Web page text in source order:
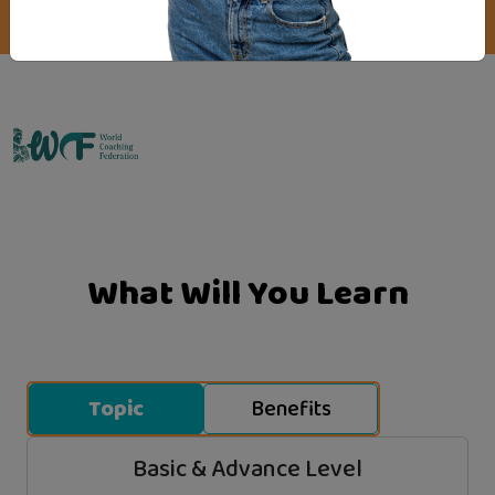
What Will You Learn
Topic Benefits
Basic & Advance Level